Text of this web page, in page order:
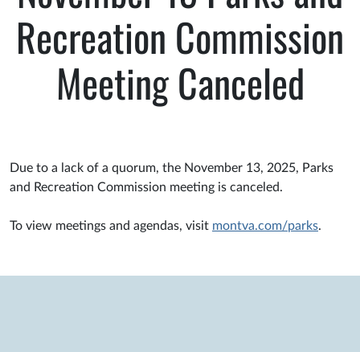
Recreation Commission
Meeting Canceled
Due to a lack of a quorum, the November 13, 2025, Parks
and Recreation Commission meeting is canceled.
To view meetings and agendas, visit montva.com/parks.